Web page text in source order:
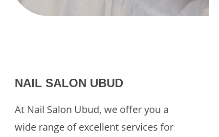
NAIL SALON UBUD
At Nail Salon Ubud, we offer you a
wide range of excellent services for